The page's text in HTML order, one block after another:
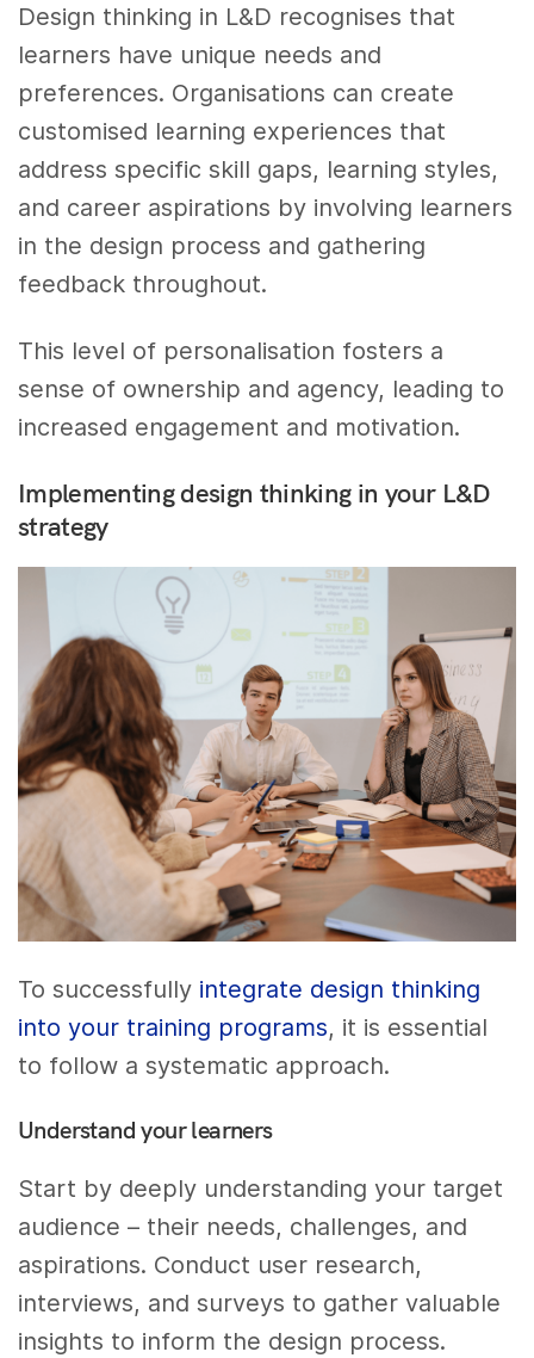
Design thinking in L&D recognises that
learners have unique needs and
preferences. Organisations can create
customised learning experiences that
address specific skill gaps, learning styles,
and career aspirations by involving learners
in the design process and gathering
feedback throughout.
This level of personalisation fosters a
sense of ownership and agency, leading to
increased engagement and motivation.
Implementing design thinking in your L&D
strategy
To successfully integrate design thinking
into your training programs, it is essential
to follow a systematic approach.
Understand your learners
Start by deeply understanding your target
audience – their needs, challenges, and
aspirations. Conduct user research,
interviews, and surveys to gather valuable
insights to inform the design process.